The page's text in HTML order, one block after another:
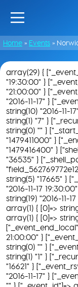
Home » Events »
array(29) {
"19:30:00" }
"21:00:00" }
"2016-11-17" }
string(10) "2016-11-
string(1) "7" }
string(0) "" }
"1479411000" }
"1479416400" }
"36535" }
string(5) "17665" }
"2016-11-17
string(19) "2016-11-
array(1) { [0]=>
array(1) { [0]=>
21:00:00" }
string(0) "" }
string(1) "1" }
"16621" }
"2016-11-17" }